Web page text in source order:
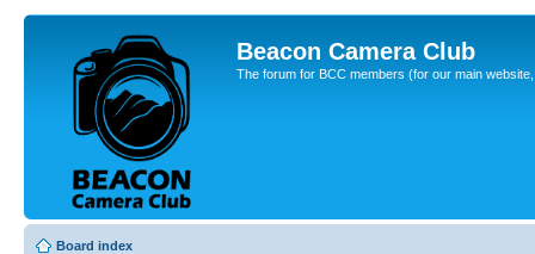
Beacon Camera Club
The forum for BCC members (for our main
Board index